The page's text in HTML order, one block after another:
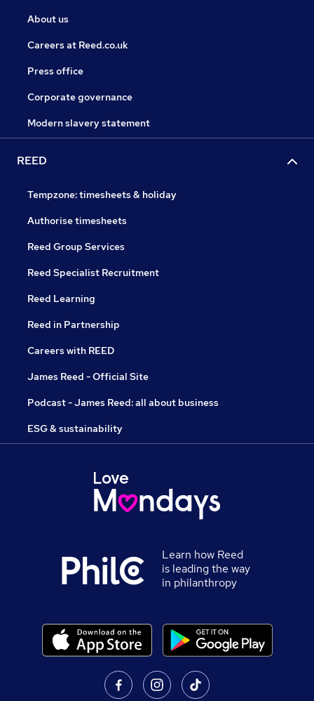
About us
Careers at Reed.co.uk
Press office
Corporate governance
Modern slavery statement
REED
Tempzone: timesheets & holiday
Authorise timesheets
Reed Group Services
Reed Specialist Recruitment
Reed Learning
Reed in Partnership
Careers with REED
James Reed - Official Site
Podcast - James Reed: all about business
ESG & sustainability
Learn how Reed
is leading the way
in philanthropy